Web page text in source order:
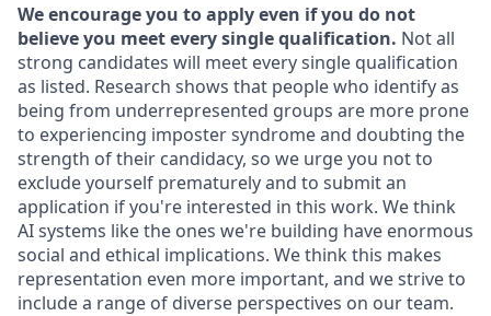
We encourage you to apply even if you do not
believe you meet every single qualification. Not all
strong candidates will meet every single qualification
as listed. Research shows that people who identify as
being from underrepresented groups are more prone
to experiencing imposter syndrome and doubting the
strength of their candidacy, so we urge you not to
exclude yourself prematurely and to submit an
application if you're interested in this work. We think
AI systems like the ones we're building have enormous
social and ethical implications. We think this makes
representation even more important, and we strive to
include a range of diverse perspectives on our team.